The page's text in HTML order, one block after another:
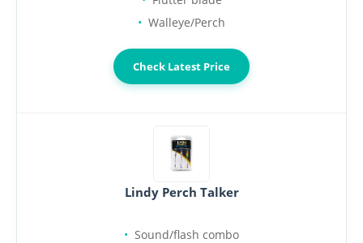
Walleye/Perch
Check Latest Price
Lindy Perch Talker
Sound/flash combo